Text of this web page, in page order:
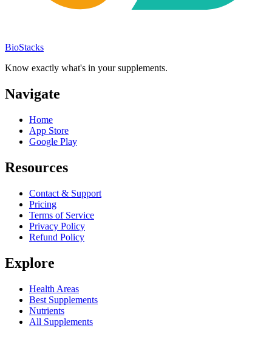
BioStacks
Know exactly what's in your supplements.
Navigate
Home
App Store
Google Play
Resources
Contact & Support
Pricing
Terms of Service
Privacy Policy
Refund Policy
Explore
Health Areas
Best Supplements
Nutrients
All Supplements